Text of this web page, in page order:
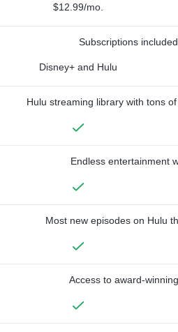
$12.99/mo.
Subscriptions
Disney+ and Hulu
Hulu streaming library with tons
Endless entertainment
Most new episodes on Hulu
Access to award-